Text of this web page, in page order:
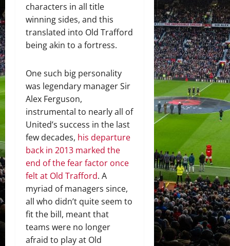
characters in all title
winning sides, and this
translated into Old Trafford
being akin to a fortress.
One such big personality
was legendary manager Sir
Alex Ferguson,
instrumental to nearly all of
United’s success in the last
few decades, his departure
back in 2013 marked the
end of the fear factor once
felt at Old Trafford. A
myriad of managers since,
all who didn’t quite seem to
fit the bill, meant that
teams were no longer
afraid to play at Old